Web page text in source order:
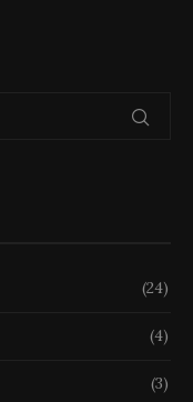
(24)
(4)
(3)